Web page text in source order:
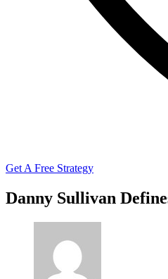
Get A Free Strategy
Danny Sullivan